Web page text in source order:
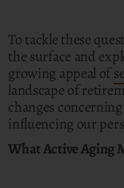
To tackle these
the surface and
growing appeal of
landscape of
changes
influencing our
What Active Aging